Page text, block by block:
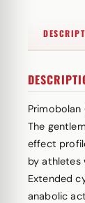
The
effect
by athletes
Extended
anabolic